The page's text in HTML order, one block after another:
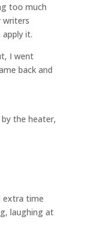
too much
writers
it.
I went
back and
the heater,
extra time
laughing at